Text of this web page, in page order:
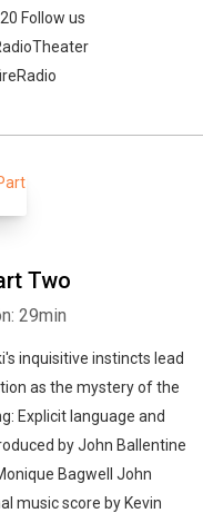
Follow us
Two
29min
inquisitive instincts lead
as the mystery of the
Explicit language and
by John Ballentine
Bagwell John
music score by Kevin
Twitter